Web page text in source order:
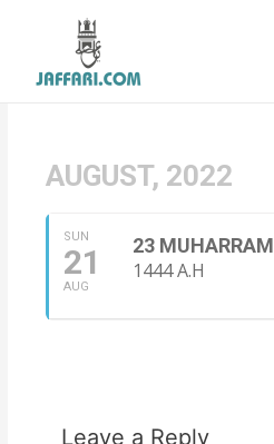
AUGUST, 2022
SUN
21
AUG
23 MUHARRAM
1444 A.H
Leave a Reply